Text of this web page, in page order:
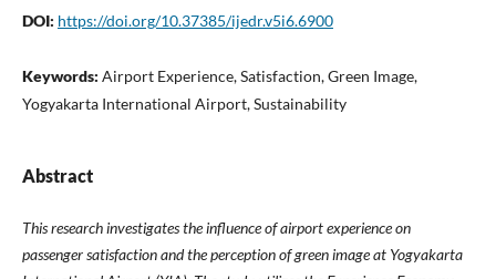
DOI: https://doi.org/10.37385/ijedr.v5i6.6900
Keywords: Airport Experience, Satisfaction, Green Image,
Yogyakarta International Airport, Sustainability
Abstract
This research investigates the influence of airport experience on
passenger satisfaction and the perception of green image at Yogyakarta